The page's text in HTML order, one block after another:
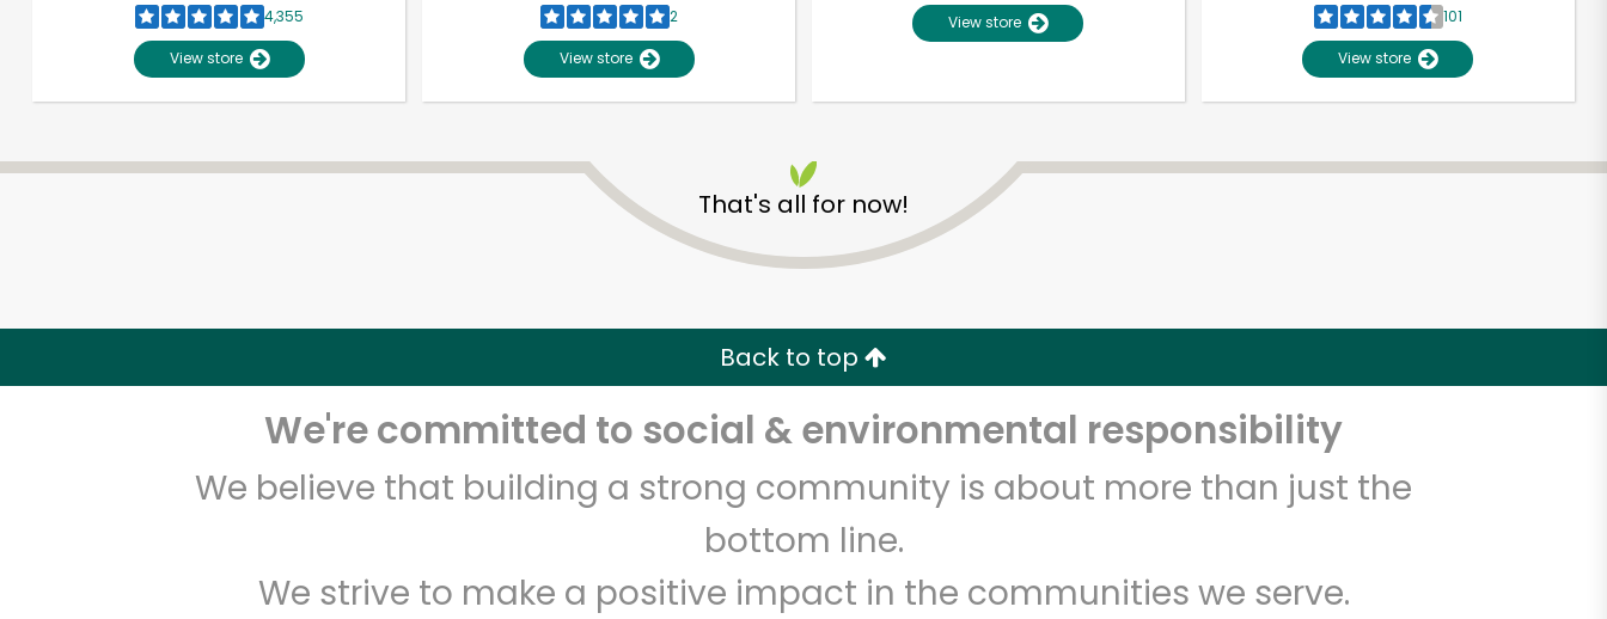
4,355
View store
2
View store
View store 101
View store
That's all for now!
Back to top
We're committed to social & environmental responsibility
We believe that building a strong community is about more than just the
bottom line.
We strive to make a positive impact in the communities we serve.
Zip code Email address
Let's shop!